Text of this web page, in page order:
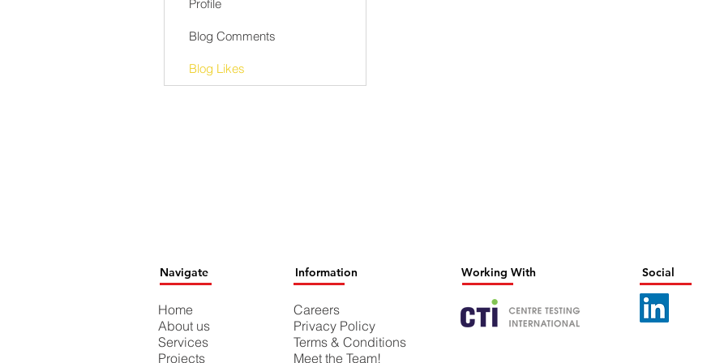
Profile
Blog Comments
Blog Likes
Navigate Information Working With Social
Home
About us
Services
Projects
Careers
Privacy Policy
Terms & Conditions
Meet the Team!